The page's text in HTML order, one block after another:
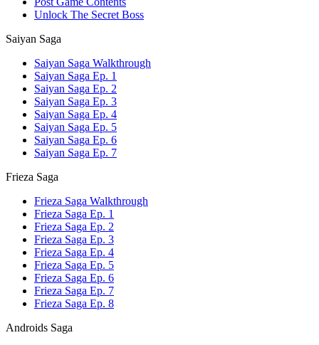
Unlock The Secret Boss
Saiyan Saga
Saiyan Saga Walkthrough
Saiyan Saga Ep. 1
Saiyan Saga Ep. 2
Saiyan Saga Ep. 3
Saiyan Saga Ep. 4
Saiyan Saga Ep. 5
Saiyan Saga Ep. 6
Saiyan Saga Ep. 7
Frieza Saga
Frieza Saga Walkthrough
Frieza Saga Ep. 1
Frieza Saga Ep. 2
Frieza Saga Ep. 3
Frieza Saga Ep. 4
Frieza Saga Ep. 5
Frieza Saga Ep. 6
Frieza Saga Ep. 7
Frieza Saga Ep. 8
Androids Saga